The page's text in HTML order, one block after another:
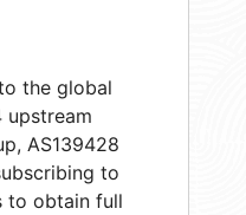
the global
upstream
AS139428
to
to obtain full